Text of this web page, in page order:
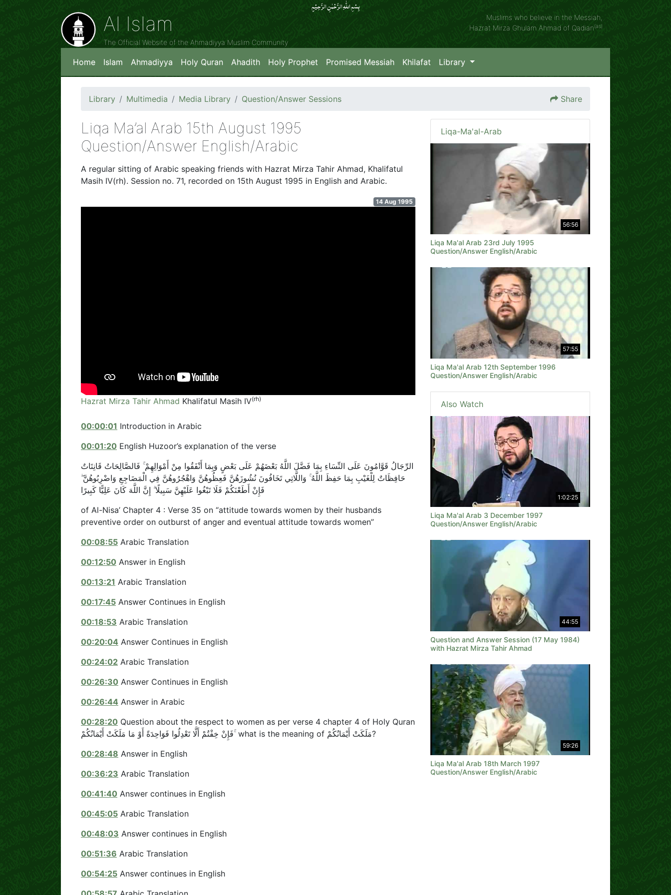
بِسۡمِ اللّٰہِ الرَّحۡمٰنِ الرَّحِیۡمِِ
Al Islam
The Official Website of the Ahmadiyya Muslim Community
Muslims who believe in the Messiah,
Hazrat Mirza Ghulam Ahmad of Qadian(as)
Home Islam Ahmadiyya Holy Quran Ahadith Holy Prophet Promised Messiah Khilafat Library
Library Multimedia Media Library Question/Answer Sessions Share
Liqa Ma’al Arab 15th August 1995
Question/Answer English/Arabic
A regular sitting of Arabic speaking friends with Hazrat Mirza Tahir Ahmad, Khalifatul
Masih IV(rh). Session no. 71, recorded on 15th August 1995 in English and Arabic.
14 Aug 1995
Hazrat Mirza Tahir Ahmad Khalifatul Masih IV(rh)
00:00:01 Introduction in Arabic
00:01:20 English Huzoor’s explanation of the verse
الرِّجَالُ قَوَّامُونَ عَلَى النِّسَاءِ بِمَا فَضَّلَ اللَّهُ بَعْضَهُمْ عَلَى بَعْضٍ وَبِمَا أَنْفَقُوا مِنْ أَمْوَالِهِمْ ۚ فَالصَّالِحَاتُ قَانِتَاتٌ
حَافِظَاتٌ لِلْغَيْبِ بِمَا حَفِظَ اللَّهُ ۚ وَاللَّاتِي تَخَافُونَ نُشُوزَهُنَّ فَعِظُوهُنَّ وَاهْجُرُوهُنَّ فِي الْمَضَاجِعِ وَاضْرِبُوهُنَّ ۖ
فَإِنْ أَطَعْنَكُمْ فَلَا تَبْغُوا عَلَيْهِنَّ سَبِيلًا ۗ إِنَّ اللَّهَ كَانَ عَلِيًّا كَبِيرًا
of Al-Nisa’ Chapter 4 : Verse 35 on “attitude towards women by their husbands
preventive order on outburst of anger and eventual attitude towards women”
00:08:55 Arabic Translation
00:12:50 Answer in English
00:13:21 Arabic Translation
00:17:45 Answer Continues in English
00:18:53 Arabic Translation
00:20:04 Answer Continues in English
00:24:02 Arabic Translation
00:26:30 Answer Continues in English
00:26:44 Answer in Arabic
00:28:20 Question about the respect to women as per verse 4 chapter 4 of Holy Quran
فَإِنْ خِفْتُمْ أَلَّا تَعْدِلُوا فَوَاحِدَةً أَوْ مَا مَلَكَتْ أَيْمَانُكُمْ ۚ what is the meaning of مَلَكَتْ أَيْمَانُكُمْ?
00:28:48 Answer in English
00:36:23 Arabic Translation
00:41:40 Answer continues in English
00:45:05 Arabic Translation
00:48:03 Answer continues in English
00:51:36 Arabic Translation
00:54:25 Answer continues in English
Liqa-Ma'al-Arab
56:56
Liqa Ma'al Arab 23rd July 1995
Question/Answer English/Arabic
57:55
Liqa Ma'al Arab 12th September 1996
Question/Answer English/Arabic
Also Watch
1:02:25
Liqa Ma'al Arab 3 December 1997
Question/Answer English/Arabic
44:55
Question and Answer Session (17 May 1984)
with Hazrat Mirza Tahir Ahmad
59:26
Liqa Ma'al Arab 18th March 1997
Question/Answer English/Arabic